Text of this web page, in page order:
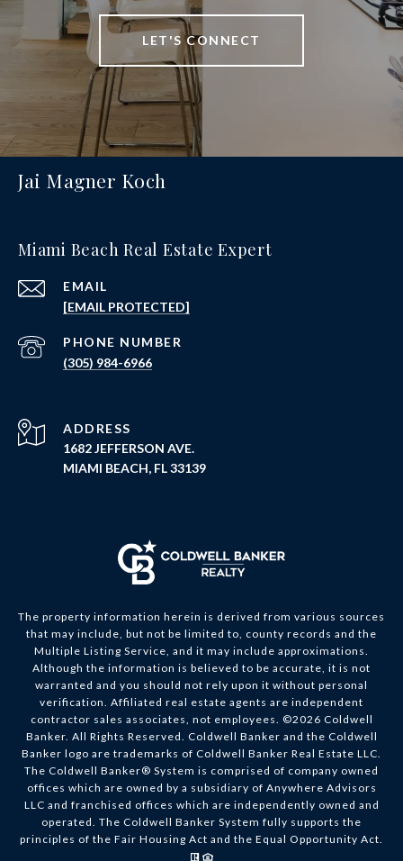
LET'S CONNECT
Jai Magner Koch
Miami Beach Real Estate Expert
EMAIL
[EMAIL PROTECTED]
PHONE NUMBER
(305) 984-6966
ADDRESS
1682 JEFFERSON AVE.
MIAMI BEACH, FL 33139
The property information herein is derived from various sources
that may include, but not be limited to, county records and the
Multiple Listing Service, and it may include approximations.
Although the information is believed to be accurate, it is not
warranted and you should not rely upon it without personal
verification. Affiliated real estate agents are independent
contractor sales associates, not employees. ©2026 Coldwell
Banker. All Rights Reserved. Coldwell Banker and the Coldwell
Banker logo are trademarks of Coldwell Banker Real Estate LLC.
The Coldwell Banker® System is comprised of company owned
offices which are owned by a subsidiary of Anywhere Advisors
LLC and franchised offices which are independently owned and
operated. The Coldwell Banker System fully supports the
principles of the Fair Housing Act and the Equal Opportunity Act.